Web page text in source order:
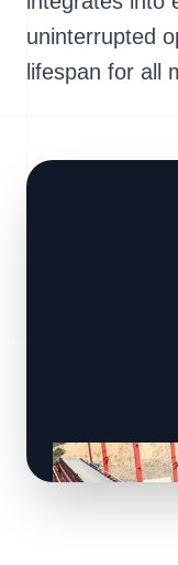
uninterrupted
lifespan for all